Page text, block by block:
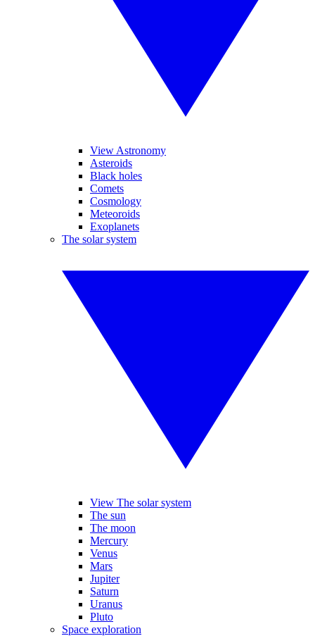
View Astronomy
Asteroids
Black holes
Comets
Cosmology
Meteoroids
Exoplanets
The solar system
View The solar system
The sun
The moon
Mercury
Venus
Mars
Jupiter
Saturn
Uranus
Pluto
Space exploration